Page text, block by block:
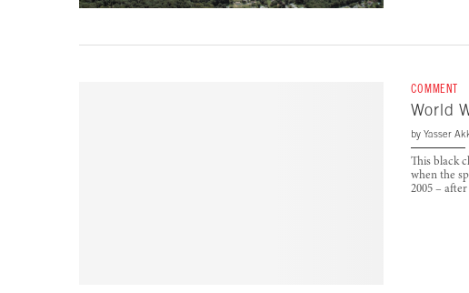
COMMENT
World
by Yasser
This black
when the
2005 –